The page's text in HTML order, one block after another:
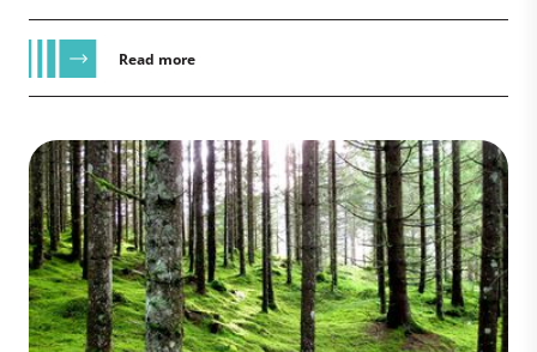
Read more